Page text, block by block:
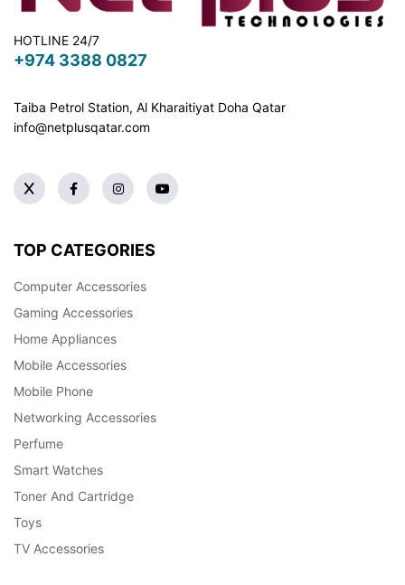
HOTLINE 24/7
+974 3388 0827
Taiba Petrol Station, Al Kharaitiyat Doha Qatar
info@netplusqatar.com
TOP CATEGORIES
Computer Accessories
Gaming Accessories
Home Appliances
Mobile Accessories
Mobile Phone
Networking Accessories
Perfume
Smart Watches
Toner And Cartridge
Toys
TV Accessories